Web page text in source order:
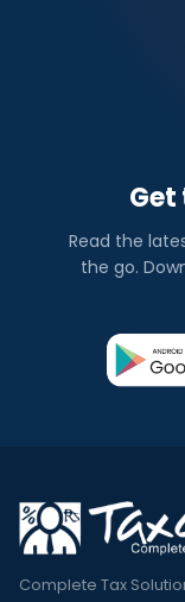
Get
Read the
the go.
Complete Tax